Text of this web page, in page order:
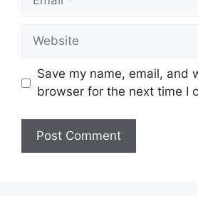
Website
Save my name, email, and
browser for the next time I